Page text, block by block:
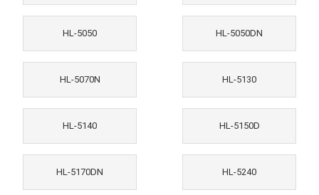
HL-5050 HL-5050DN
HL-5070N HL-5130
HL-5140 HL-5150D
HL-5170DN HL-5240